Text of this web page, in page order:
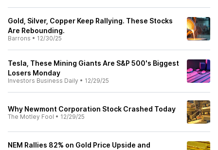
Gold, Silver, Copper Keep Rallying. These Stocks
Are Rebounding.
Barrons • 12/30/25
Tesla, These Mining Giants Are S&P 500's Biggest
Losers Monday
Investors Business Daily • 12/29/25
Why Newmont Corporation Stock Crashed Today
The Motley Fool • 12/29/25
NEM Rallies 82% on Gold Price Upside and